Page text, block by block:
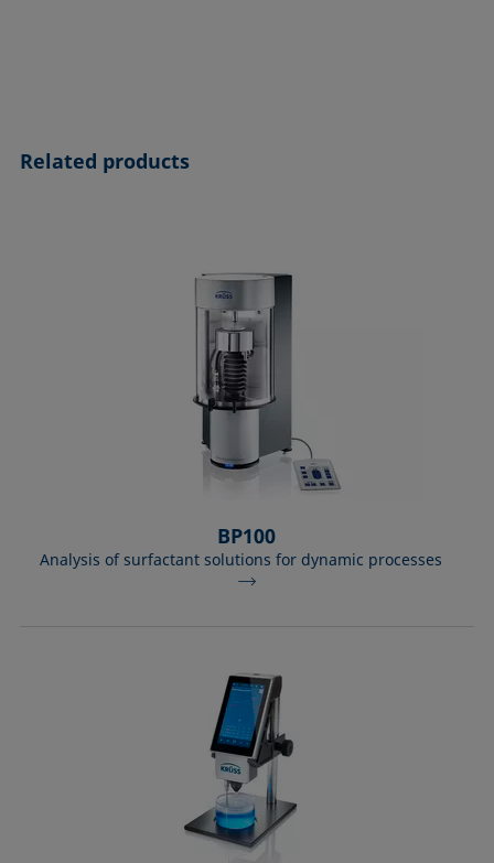
Related products
BP100
Analysis of surfactant solutions for dynamic processes